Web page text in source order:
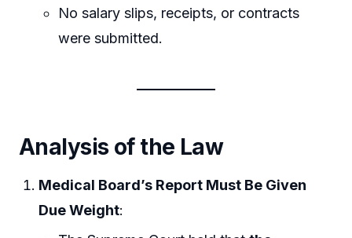
No salary slips, receipts, or contracts
were submitted.
Analysis of the Law
Medical Board’s Report Must Be Given
Due Weight: